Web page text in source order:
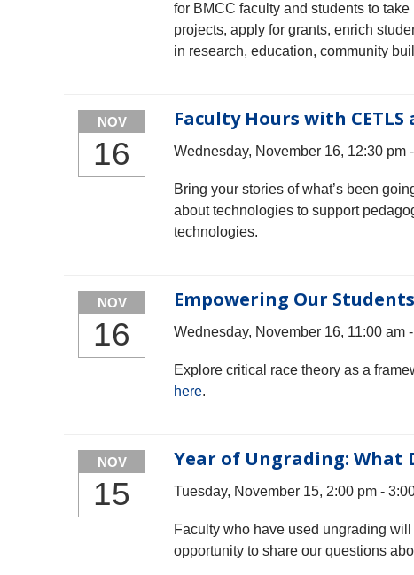
for BMCC faculty and students to
projects, apply for grants, enrich
in research, education, community
NOV
16
Faculty Hours with
Wednesday, November 16, 12:30 pm
Bring your stories of what’s been
about technologies to support
technologies.
NOV
16
Empowering Our
Wednesday, November 16, 11:00 am
Explore critical race theory as a
here.
NOV
15
Year of Ungrading: What
Tuesday, November 15, 2:00 pm -
Faculty who have used ungrading
opportunity to share our questions